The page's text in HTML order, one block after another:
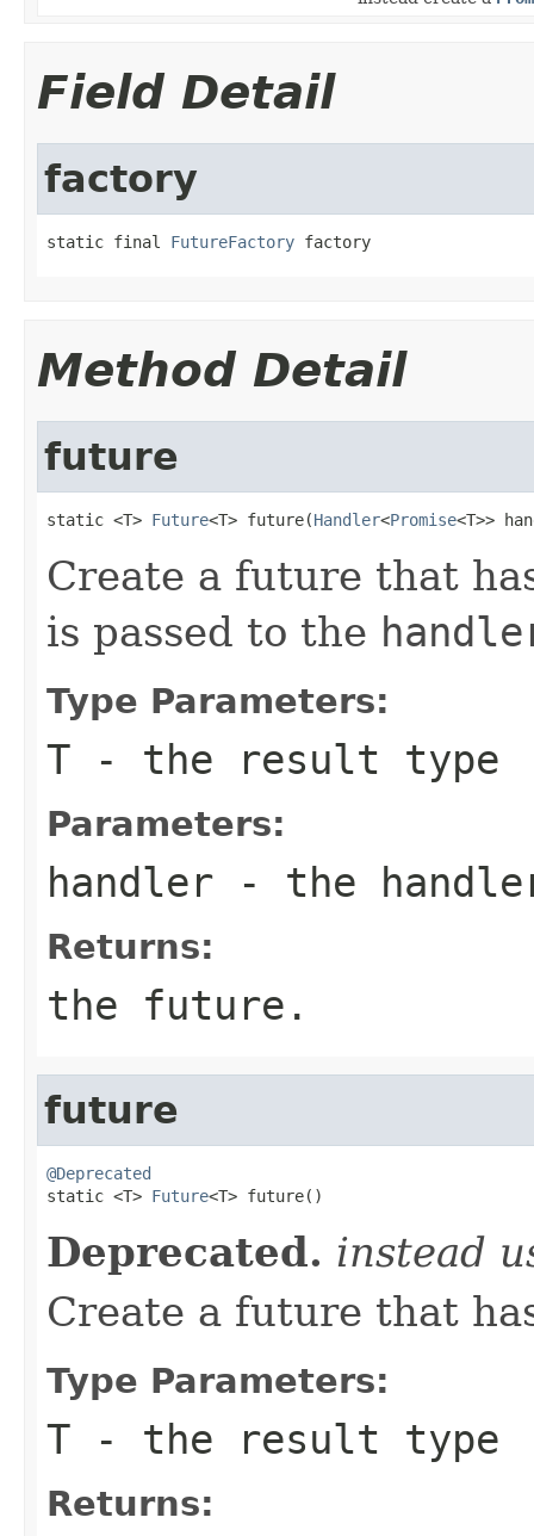
Field Detail
factory
static final FutureFactory factory
Method Detail
future
static <T> Future<T> future(Handler<Promise<T>>
Create a future that
is passed to the
Type Parameters:
T - the result type
Parameters:
handler - the
Returns:
the future.
future
@Deprecated
static <T> Future<T> future()
Deprecated. instead
Create a future that
Type Parameters:
T - the result type
Returns: